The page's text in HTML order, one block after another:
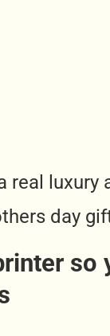
real
day
so